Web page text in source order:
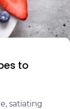
to
satiating